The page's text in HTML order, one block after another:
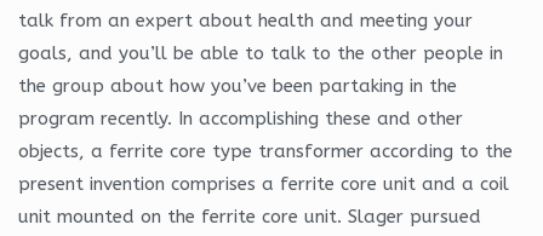
talk from an expert about health and meeting your
goals, and you’ll be able to talk to the other people in
the group about how you’ve been partaking in the
program recently. In accomplishing these and other
objects, a ferrite core type transformer according to the
present invention comprises a ferrite core unit and a coil
unit mounted on the ferrite core unit. Slager pursued